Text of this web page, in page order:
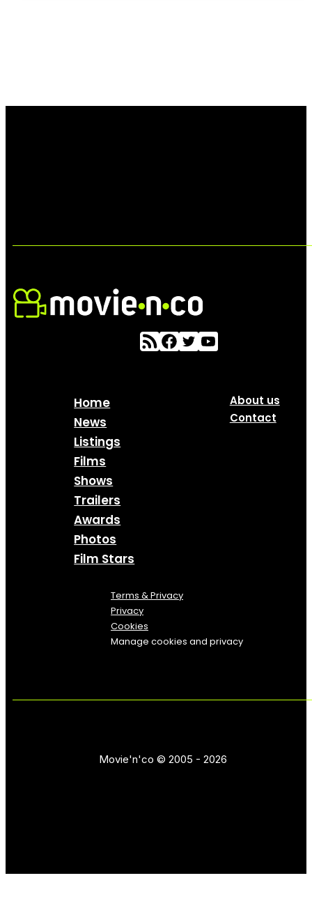
Home
News
Listings
Films
Shows
Trailers
Awards
Photos
Film Stars
About us
Contact
Terms & Privacy
Privacy
Cookies
Manage cookies and privacy
Movie'n'co © 2005 - 2026